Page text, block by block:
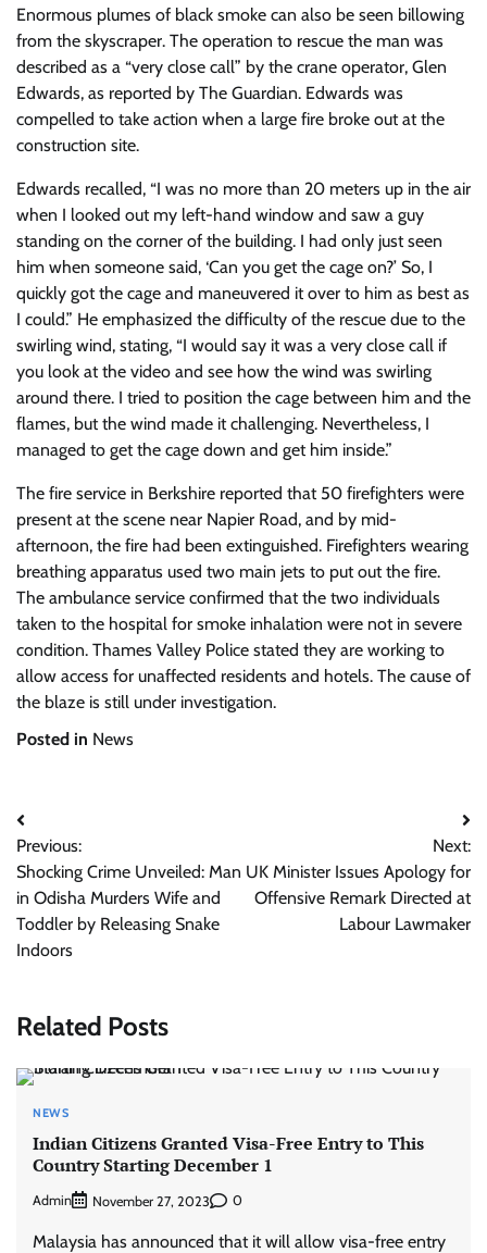
Enormous plumes of black smoke can also be seen billowing
from the skyscraper. The operation to rescue the man was
described as a “very close call” by the crane operator, Glen
Edwards, as reported by The Guardian. Edwards was
compelled to take action when a large fire broke out at the
construction site.
Edwards recalled, “I was no more than 20 meters up in the air
when I looked out my left-hand window and saw a guy
standing on the corner of the building. I had only just seen
him when someone said, ‘Can you get the cage on?’ So, I
quickly got the cage and maneuvered it over to him as best as
I could.” He emphasized the difficulty of the rescue due to the
swirling wind, stating, “I would say it was a very close call if
you look at the video and see how the wind was swirling
around there. I tried to position the cage between him and the
flames, but the wind made it challenging. Nevertheless, I
managed to get the cage down and get him inside.”
The fire service in Berkshire reported that 50 firefighters were
present at the scene near Napier Road, and by mid-
afternoon, the fire had been extinguished. Firefighters wearing
breathing apparatus used two main jets to put out the fire.
The ambulance service confirmed that the two individuals
taken to the hospital for smoke inhalation were not in severe
condition. Thames Valley Police stated they are working to
allow access for unaffected residents and hotels. The cause of
the blaze is still under investigation.
Posted in News
Post
navigation
Previous:
Shocking Crime Unveiled: Man
in Odisha Murders Wife and
Toddler by Releasing Snake
Indoors
Next:
UK Minister Issues Apology for
Offensive Remark Directed at
Labour Lawmaker
Related Posts
NEWS
Indian Citizens Granted Visa-Free Entry to This
Country Starting December 1
Admin November 27, 2023 0
Malaysia has announced that it will allow visa-free entry